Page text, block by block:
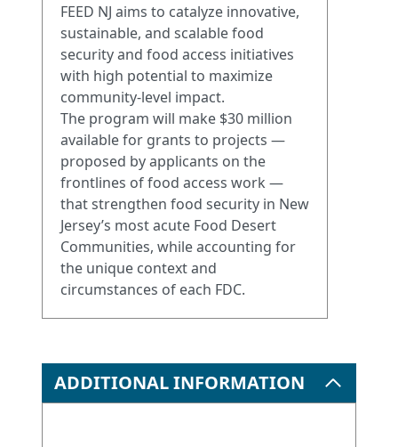
FEED NJ aims to catalyze innovative,
sustainable, and scalable food
security and food access initiatives
with high potential to maximize
community-level impact.
The program will make $30 million
available for grants to projects —
proposed by applicants on the
frontlines of food access work —
that strengthen food security in New
Jersey’s most acute Food Desert
Communities, while accounting for
the unique context and
circumstances of each FDC.
ADDITIONAL INFORMATION